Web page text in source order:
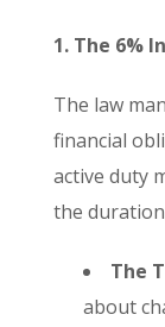
1. The 6%
The law
financial
active duty
the
The
about